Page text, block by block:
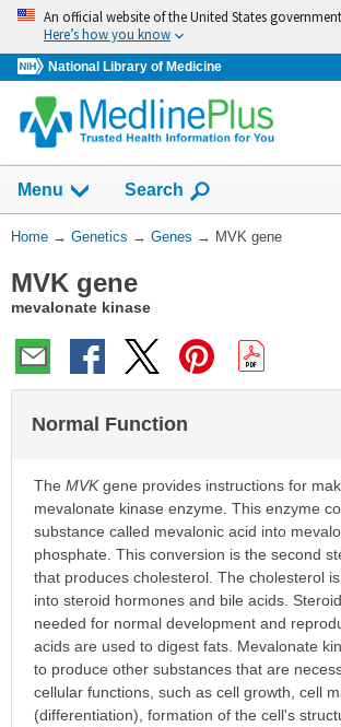
Skip
navigation
An official website of the United States government
Here’s how you know
National Library of Medicine
Menu Show
Search
You
Here:
Home → Genetics → Genes → MVK gene
MVK gene
mevalonate kinase
Normal Function
The MVKgene provides instructions for
mevalonate kinase enzyme. This enzyme
substance called mevalonic acid into
phosphate. This conversion is the second
that produces cholesterol. The cholesterol
into steroid hormones and bile acids.
needed for normal development and
acids are used to digest fats. Mevalonate
to produce other substances that are
cellular functions, such as cell growth, cell
(differentiation), formation of the cell's